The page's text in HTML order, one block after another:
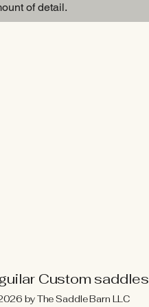
of detail.
Custom saddles
by The Saddle Barn LLC